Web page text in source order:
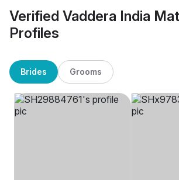
Verified Vaddera India
Profiles
Brides Grooms